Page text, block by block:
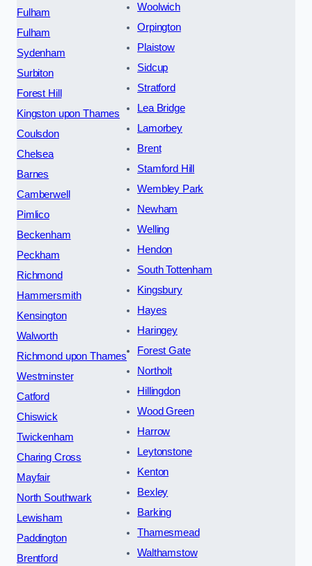
Fulham
Fulham
Sydenham
Surbiton
Forest Hill
Kingston upon Thames
Coulsdon
Chelsea
Barnes
Camberwell
Pimlico
Beckenham
Peckham
Richmond
Hammersmith
Kensington
Walworth
Richmond upon Thames
Westminster
Catford
Chiswick
Twickenham
Charing Cross
Mayfair
North Southwark
Lewisham
Paddington
Brentford
Woolwich
Orpington
Plaistow
Sidcup
Stratford
Lea Bridge
Lamorbey
Brent
Stamford Hill
Wembley Park
Newham
Welling
Hendon
South Tottenham
Kingsbury
Hayes
Haringey
Forest Gate
Northolt
Hillingdon
Wood Green
Harrow
Leytonstone
Kenton
Bexley
Barking
Thamesmead
Walthamstow